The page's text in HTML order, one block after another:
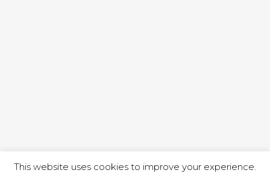
This website uses cookies to improve your experience.